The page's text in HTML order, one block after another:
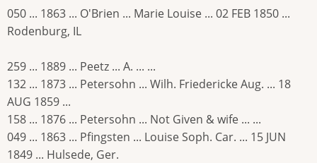
050 ... 1863 ... O'Brien ... Marie Louise ... 02 FEB 1850 ...
Rodenburg, IL
259 ... 1889 ... Peetz ... A. ... ...
132 ... 1873 ... Petersohn ... Wilh. Friedericke Aug. ... 18
AUG 1859 ...
158 ... 1876 ... Petersohn ... Not Given & wife ... ...
049 ... 1863 ... Pfingsten ... Louise Soph. Car. ... 15 JUN
1849 ... Hulsede, Ger.